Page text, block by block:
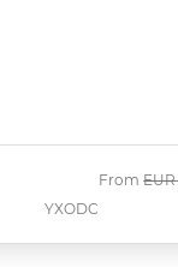
YXODC
FromWas
EUR